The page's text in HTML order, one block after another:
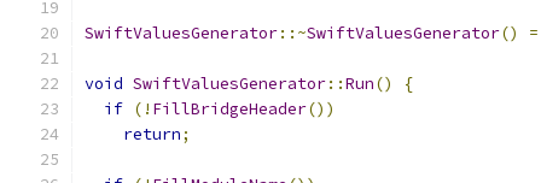
SwiftValuesGenerator::~SwiftValuesGenerator() =
void SwiftValuesGenerator::Run()
{
if (! FillBridgeHeader())
return;